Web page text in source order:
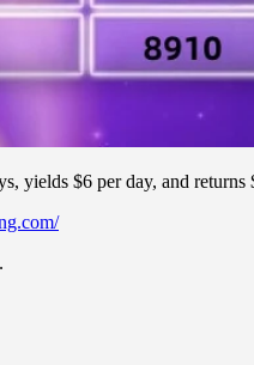
yields $6 per day, and returns